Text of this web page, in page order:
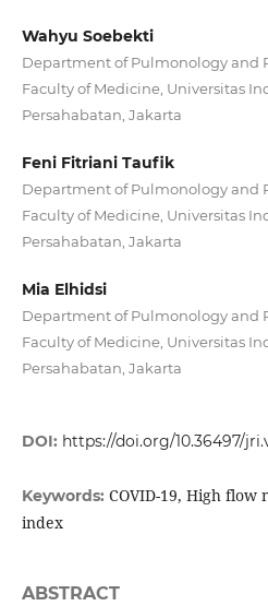
Wahyu Soebekti
Department of Pulmonology and
Faculty of Medicine, Universitas
Persahabatan, Jakarta
Feni Fitriani Taufik
Department of Pulmonology and
Faculty of Medicine, Universitas
Persahabatan, Jakarta
Mia Elhidsi
Department of Pulmonology and
Faculty of Medicine, Universitas
Persahabatan, Jakarta
DOI: https://doi.org/10.36497/
Keywords: COVID-19, High flow
index
ABSTRACT